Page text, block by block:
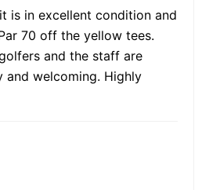
is in excellent condition and
70 off the yellow tees.
and the staff are
welcoming. Highly